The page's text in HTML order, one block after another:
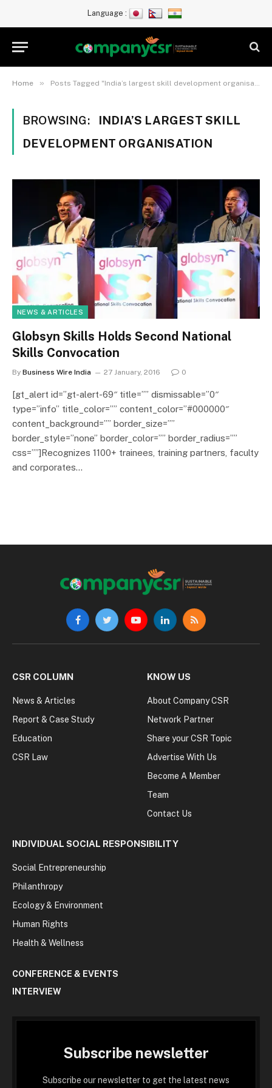
Language :
Home » Posts Tagged "India’s largest skill development organisation"
BROWSING:
INDIA’S LARGEST SKILL
DEVELOPMENT ORGANISATION
NEWS & ARTICLES
Globsyn Skills Holds Second National
Skills Convocation
By Business Wire India 27 January, 2016 0
[gt_alert id=”gt-alert-69″ title=”” dismissable=”0″
type=”info” title_color=”” content_color=”#000000″
content_background=”” border_size=””
border_style=”none” border_color=”” border_radius=””
css=””]Recognizes 1100+ trainees, training partners, faculty
and corporates…
FacebookTwitterYouTubeLinkedInRSS
CSR COLUMN
News & Articles
Report & Case Study
Education
CSR Law
KNOW US
About Company CSR
Network Partner
Share your CSR Topic
Advertise With Us
Become A Member
Team
Contact Us
INDIVIDUAL SOCIAL RESPONSIBILITY
Social Entrepreneurship
Philanthropy
Ecology & Environment
Human Rights
Health & Wellness
CONFERENCE & EVENTS
INTERVIEW
Subscribe newsletter
Subscribe our newsletter to get the latest news